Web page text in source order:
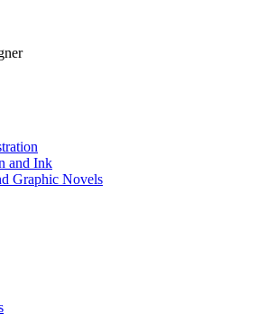
and Ink
Graphic Novels